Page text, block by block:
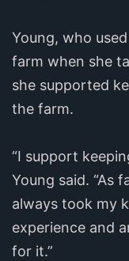
Young, who
farm when she
she supported
the farm.
“I support
Young said. “As
always took my
experience and
for it.”